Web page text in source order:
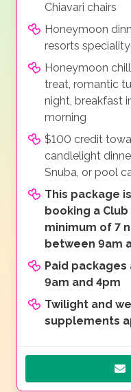
Chiavari chairs
Honeymoon
resorts
Honeymoon
treat, romantic
night, breakfast
morning
$100 credit
candlelight
Snuba, or pool
This package
booking a
minimum of 7
between 9am
Paid
9am and 4pm
Twilight and
supplements